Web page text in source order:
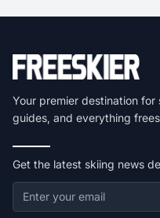
Your premier destination
guides, and everything
Get the latest skiing news